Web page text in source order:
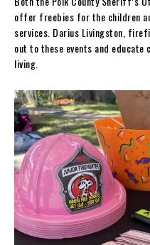
offer freebies for the children
services. Darius Livingston,
out to these events and
living.